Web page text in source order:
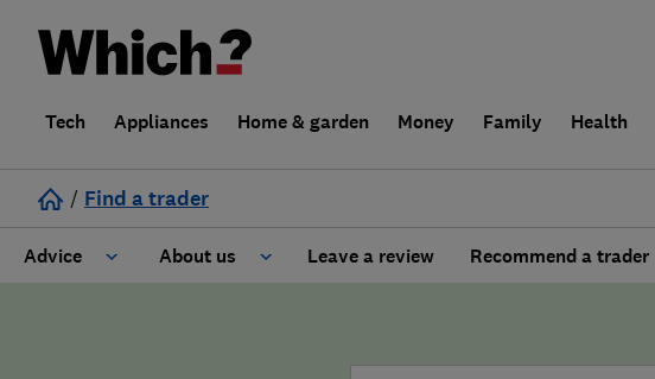
Tech Appliances Home & garden Money Family Health
/ Find a trader
Advice About us Leave a review Recommend a trader